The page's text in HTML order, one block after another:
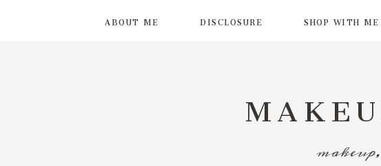
ABOUT ME DISCLOSURE SHOP WITH ME